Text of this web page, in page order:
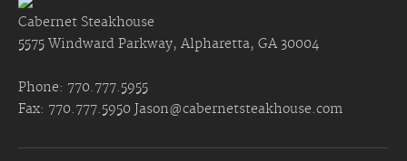
Cabernet Steakhouse
5575 Windward Parkway, Alpharetta, GA 30004
Phone: 770.777.5955
Fax: 770.777.5950 Jason@cabernetsteakhouse.com